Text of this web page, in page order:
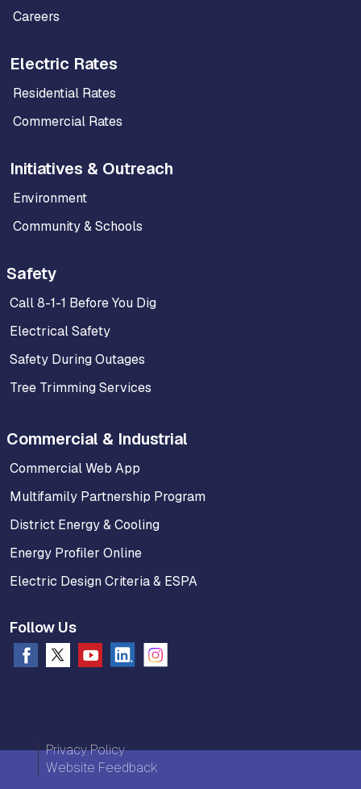
Careers
Electric Rates
Residential Rates
Commercial Rates
Initiatives & Outreach
Environment
Community & Schools
Safety
Call 8-1-1 Before You Dig
Electrical Safety
Safety During Outages
Tree Trimming Services
Commercial & Industrial
Commercial Web App
Multifamily Partnership Program
District Energy & Cooling
Energy Profiler Online
Electric Design Criteria & ESPA
Follow Us
Privacy Policy
Website Feedback